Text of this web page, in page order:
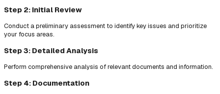
Step 2: Initial Review
Conduct a preliminary assessment to identify key issues and prioritize
your focus areas.
Step 3: Detailed Analysis
Perform comprehensive analysis of relevant documents and information.
Step 4: Documentation